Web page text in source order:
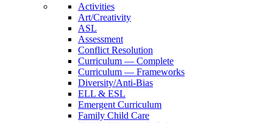
Activities
Art/Creativity
ASL
Assessment
Conflict Resolution
Curriculum — Complete
Curriculum — Frameworks
Diversity/Anti-Bias
ELL & ESL
Emergent Curriculum
Family Child Care